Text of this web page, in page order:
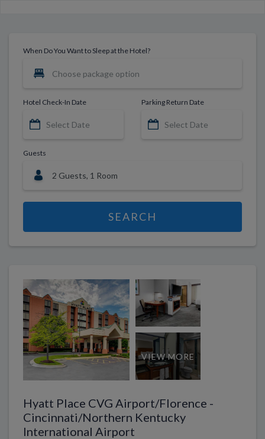
VIEW MORE
Hyatt Place CVG Airport/Florence -
Cincinnati/Northern Kentucky
International Airport
When Do You Want to Sleep at the Hotel?
Hotel Check-In Date Parking Return Date
Guests
SEARCH